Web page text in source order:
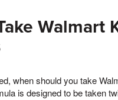
Walmart
when should you take
is designed to be taken